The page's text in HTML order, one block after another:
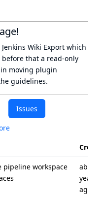
Issues
pipeline workspace
about
year
ago
Jenkins Wiki Export which
before that a read-only
moving plugin
guidelines.